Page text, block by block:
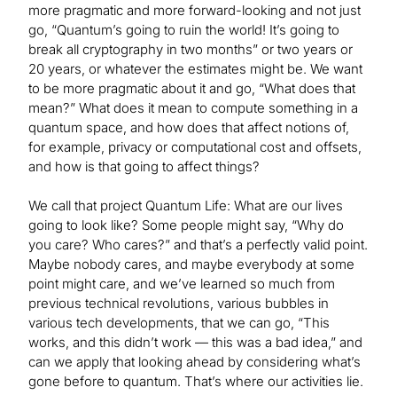
more pragmatic and more forward-looking and not just
go, “Quantum’s going to ruin the world! It’s going to
break all cryptography in two months” or two years or
20 years, or whatever the estimates might be. We want
to be more pragmatic about it and go, “What does that
mean?” What does it mean to compute something in a
quantum space, and how does that affect notions of,
for example, privacy or computational cost and offsets,
and how is that going to affect things?
We call that project Quantum Life: What are our lives
going to look like? Some people might say, “Why do
you care? Who cares?” and that’s a perfectly valid point.
Maybe nobody cares, and maybe everybody at some
point might care, and we’ve learned so much from
previous technical revolutions, various bubbles in
various tech developments, that we can go, “This
works, and this didn’t work — this was a bad idea,” and
can we apply that looking ahead by considering what’s
gone before to quantum. That’s where our activities lie.